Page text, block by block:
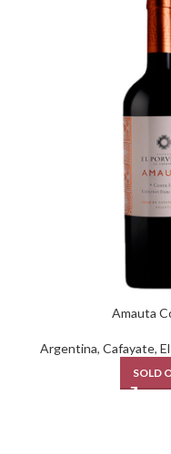
Amauta
Argentina,Cafayate,
SOLD